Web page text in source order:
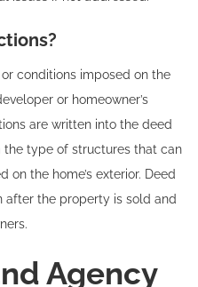
conditions imposed on the
or homeowner’s
are written into the deed
type of structures that can
the home’s exterior. Deed
after the property is sold and
Agency